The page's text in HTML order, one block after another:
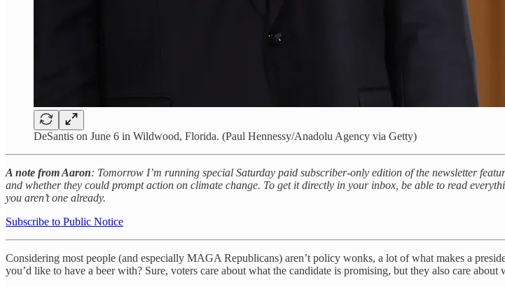
DeSantis on June 6 in Wildwood, Florida. (Paul Hennessy/Anadolu Agency via Getty)
A note from Aaron: Tomorrow I’m running special Saturday paid subscriber-only edition of the newsletter
and whether they could prompt action on climate change. To get it directly in your inbox, be able to read
you aren’t one already.
Subscribe to Public Notice
Considering most people (and especially MAGA Republicans) aren’t policy wonks, a lot of what makes a
you’d like to have a beer with? Sure, voters care about what the candidate is promising, but they also care